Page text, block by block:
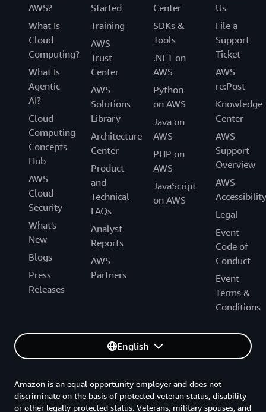
AWS?
What Is
Cloud
Computing?
What Is
Agentic
AI?
Cloud
Computing
Concepts
Hub
AWS
Cloud
Security
What's
New
Blogs
Press
Releases
Started
Training
AWS
Trust
Center
AWS
Solutions
Library
Architecture
Center
Product
and
Technical
FAQs
Analyst
Reports
AWS
Partners
Center
SDKs &
Tools
.NET on
AWS
Python
on AWS
Java on
AWS
PHP on
AWS
JavaScript
on AWS
Us
File a
Support
Ticket
AWS
re:Post
Knowledge
Center
AWS
Support
Overview
AWS
Accessibility
Legal
Event
Code of
Conduct
Event
Terms &
Conditions
English
Amazon is an equal opportunity employer and does not
discriminate on the basis of protected veteran status, disability
or other legally protected status. Veterans, military spouses, and